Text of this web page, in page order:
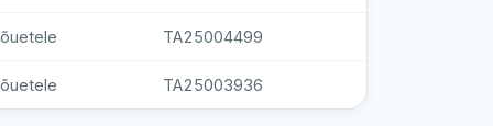
TA25004499
TA25003936